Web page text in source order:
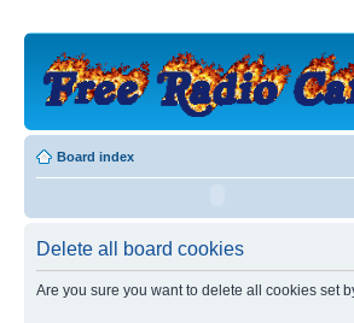
Board index
Delete all board cookies
Are you sure you want to delete all cookies set